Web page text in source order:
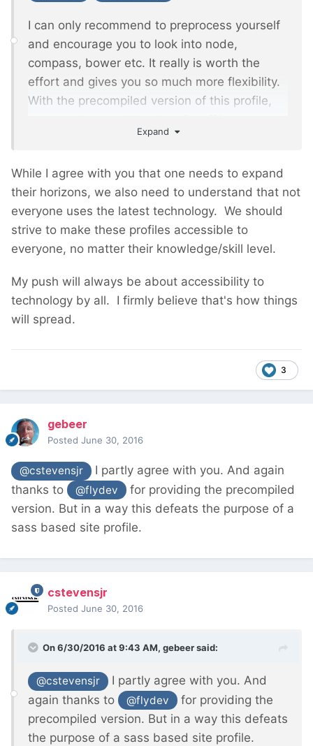
I can only recommend to preprocess yourself
and encourage you to look into node,
compass, bower etc. It really is worth the
effort and gives you so much more flexibility.
With the precompiled version of this profile,
CSS and this will bloat your code.
Expand
While I agree with you that one needs to expand
their horizons, we also need to understand that not
everyone uses the latest technology. We should
strive to make these profiles accessible to
everyone, no matter their knowledge/skill level.
My push will always be about accessibility to
technology by all. I firmly believe that's how things
will spread.
3
gebeer
Posted June 30, 2016
@cstevensjr
I partly agree with you. And again
thanks to
@flydev
for providing the precompiled
version. But in a way this defeats the purpose of a
sass based site profile.
cstevensjr
Posted June 30, 2016
On 6/30/2016 at 9:43 AM, gebeersaid:
@cstevensjr
I partly agree with you. And
again thanks to
@flydev
for providing the
precompiled version. But in a way this defeats
the purpose of a sass based site profile.